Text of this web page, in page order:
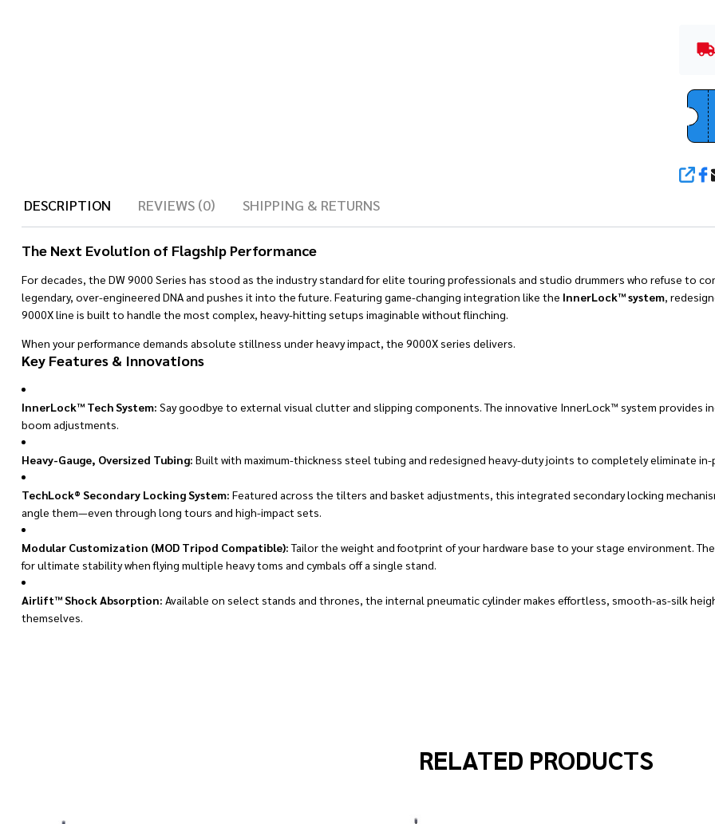
DESCRIPTION
REVIEWS (0) SHIPPING & RETURNS
The Next Evolution of Flagship Performance
For decades, the DW 9000 Series has stood as the industry standard for elite touring professionals and studio drummers who refuse to
legendary, over-engineered DNA and pushes it into the future. Featuring game-changing integration like the InnerLock™ system,
9000X line is built to handle the most complex, heavy-hitting setups imaginable without flinching.
When your performance demands absolute stillness under heavy impact, the 9000X series delivers.
Key Features & Innovations
InnerLock™ Tech System: Say goodbye to external visual clutter and slipping components. The innovative InnerLock™ system provides
boom adjustments.
Heavy-Gauge, Oversized Tubing: Built with maximum-thickness steel tubing and redesigned heavy-duty joints to completely eliminate
TechLock® Secondary Locking System: Featured across the tilters and basket adjustments, this integrated secondary locking
angle them—even through long tours and high-impact sets.
Modular Customization (MOD Tripod Compatible):Tailor the weight and footprint of your hardware base to your stage environment.
for ultimate stability when flying multiple heavy toms and cymbals off a single stand.
Airlift™ Shock Absorption: Available on select stands and thrones, the internal pneumatic cylinder makes effortless, smooth-as-silk
themselves.
RELATED PRODUCTS